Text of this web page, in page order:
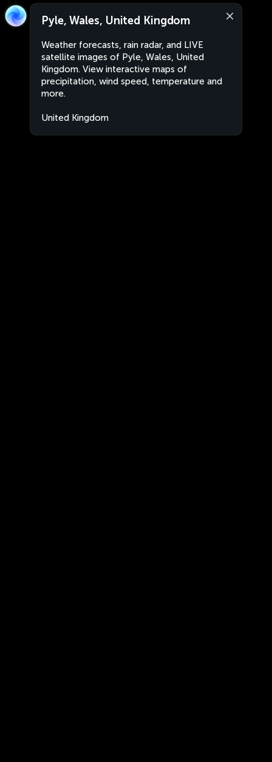
Pyle, Wales, United Kingdom
Weather forecasts, rain radar, and LIVE
satellite images of Pyle, Wales, United
Kingdom. View interactive maps of
precipitation, wind speed, temperature and
more.
United Kingdom